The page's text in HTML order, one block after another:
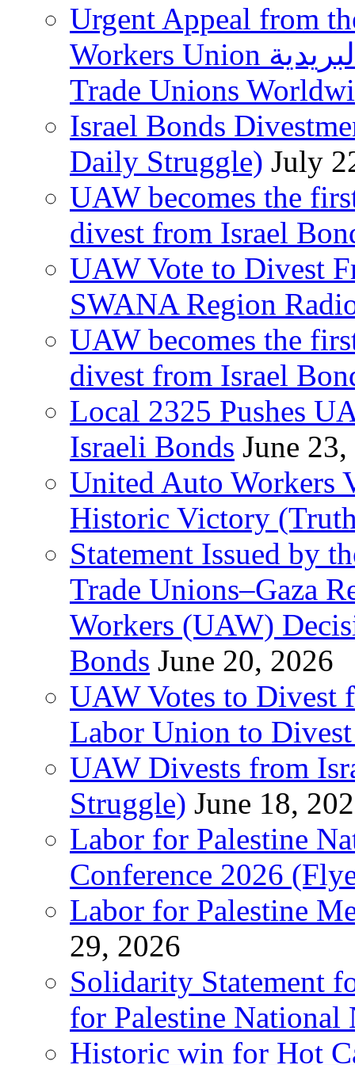
Urgent Appeal from
Workers Union نقابة العاملين في الخدمات البريدية to
Trade Unions
Israel Bonds
Daily Struggle) July
UAW becomes the
divest from Israel
UAW Vote to Divest
SWANA Region
UAW becomes the
divest from Israel
Local 2325 Pushes
Israeli Bonds June
United Auto Workers
Historic Victory
Statement Issued by
Trade Unions–Gaza
Workers (UAW)
Bonds June 20, 2026
UAW Votes to Divest
Labor Union to
UAW Divests from
Struggle) June 18,
Labor for Palestine
Conference 2026
Labor for Palestine
29, 2026
Solidarity Statement
for Palestine National
Historic win for Hot